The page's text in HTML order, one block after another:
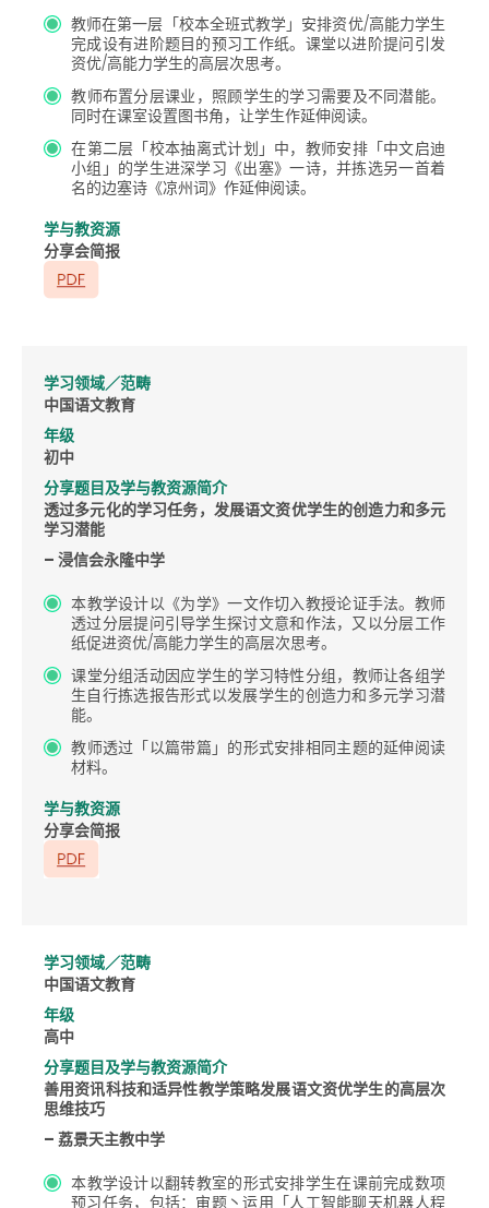
教师在第一层「校本全班式教学」安排资优/高能力学生
完成设有进阶题目的预习工作纸。课堂以进阶提问引发
资优/高能力学生的高层次思考。
教师布置分层课业，照顾学生的学习需要及不同潜能。
同时在课室设置图书角，让学生作延伸阅读。
在第二层「校本抽离式计划」中，教师安排「中文启迪
小组」的学生进深学习《出塞》一诗，并拣选另一首着
名的边塞诗《凉州词》作延伸阅读。
学与教资源
分享会简报
学习领域／范畴
中国语文教育
年级
初中
分享题目及学与教资源简介
透过多元化的学习任务，发展语文资优学生的创造力和多元
学习潜能
– 浸信会永隆中学
本教学设计以《为学》一文作切入教授论证手法。教师
透过分层提问引导学生探讨文意和作法，又以分层工作
纸促进资优/高能力学生的高层次思考。
课堂分组活动因应学生的学习特性分组，教师让各组学
生自行拣选报告形式以发展学生的创造力和多元学习潜
能。
教师透过「以篇带篇」的形式安排相同主题的延伸阅读
材料。
学与教资源
分享会简报
学习领域／范畴
中国语文教育
年级
高中
分享题目及学与教资源简介
善用资讯科技和适异性教学策略发展语文资优学生的高层次
思维技巧
– 荔景天主教中学
本教学设计以翻转教室的形式安排学生在课前完成数项
预习任务，包括：审题丶运用「人工智能聊天机器人程